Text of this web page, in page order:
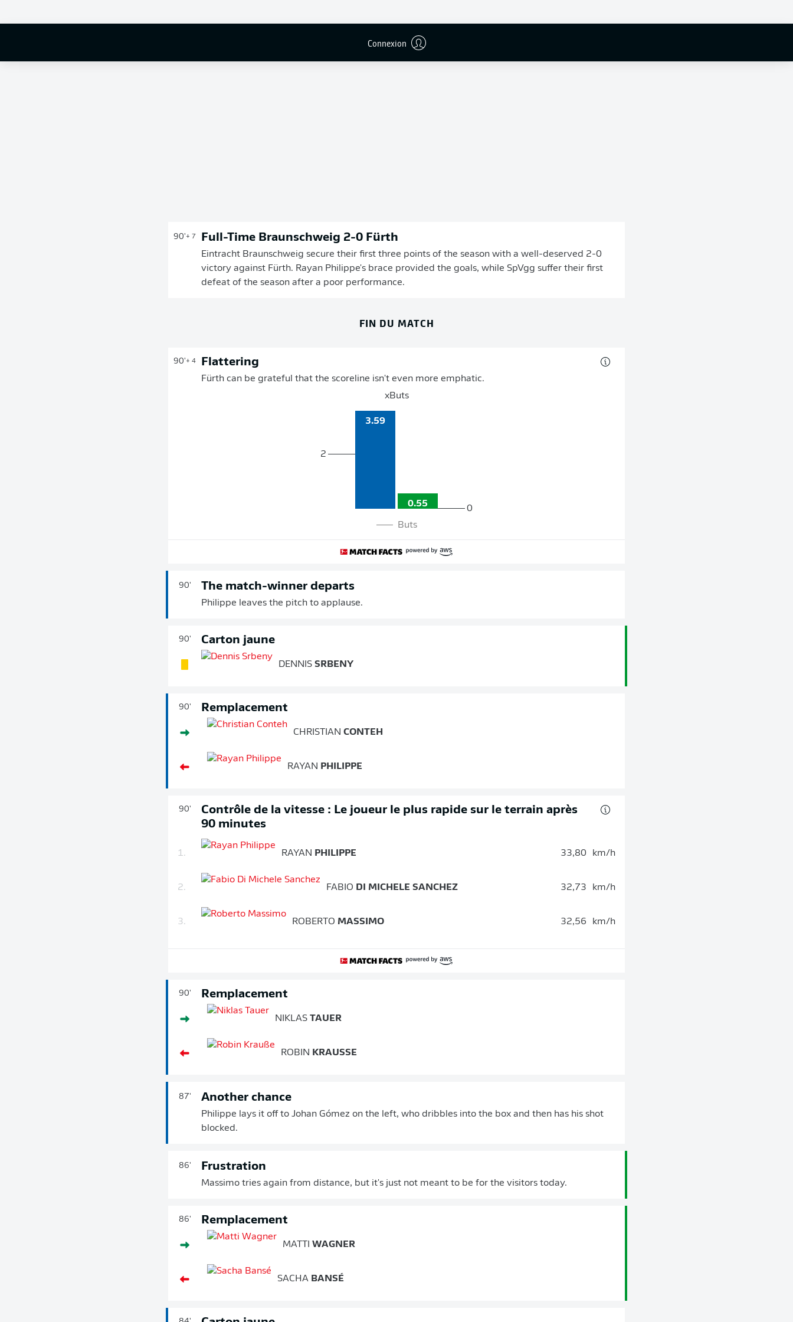
Connexion
90'+ 7 Full-Time Braunschweig 2-0 Fürth
Eintracht Braunschweig secure their first three points of the season with a well-deserved 2-0
victory against Fürth. Rayan Philippe's brace provided the goals, while SpVgg suffer their first
defeat of the season after a poor performance.
FIN DU MATCH
90'+ 4 Flattering
Fürth can be grateful that the scoreline isn't even more emphatic.
xButs
2
3.59
0.55
0
Buts
90' The match-winner departs
Philippe leaves the pitch to applause.
90' Carton jaune
DENNIS SRBENY
90' Remplacement
CHRISTIAN CONTEH
RAYAN PHILIPPE
90'
Contrôle de la vitesse : Le joueur le plus rapide sur le terrain après
90 minutes
1. RAYAN PHILIPPE 33,80 km/h
2. FABIO DI MICHELE SANCHEZ 32,73 km/h
3. ROBERTO MASSIMO 32,56 km/h
90' Remplacement
NIKLAS TAUER
ROBIN KRAUSSE
87' Another chance
Philippe lays it off to Johan Gómez on the left, who dribbles into the box and then has his shot
blocked.
86' Frustration
Massimo tries again from distance, but it's just not meant to be for the visitors today.
86' Remplacement
MATTI WAGNER
SACHA BANSÉ